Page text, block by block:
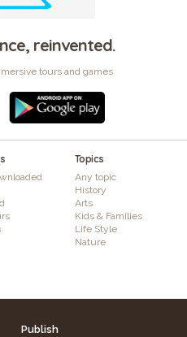
reinvented.
tours and games
Topics
Any topic
History
Arts
Kids & Families
Life Style
Nature
Publish